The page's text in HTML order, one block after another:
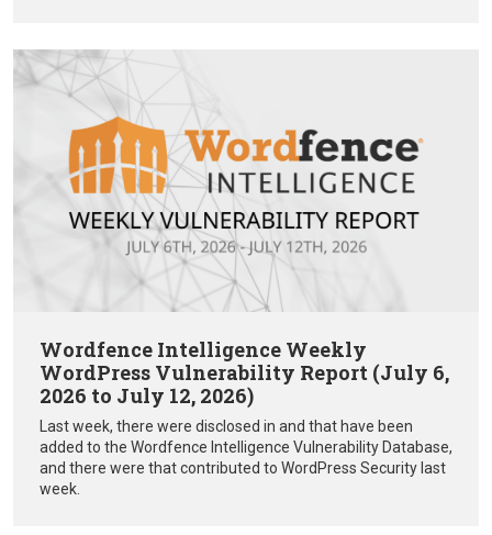
Wordfence Intelligence Weekly
WordPress Vulnerability Report (July 6,
2026 to July 12, 2026)
Last week, there were disclosed in and that have been
added to the Wordfence Intelligence Vulnerability Database,
and there were that contributed to WordPress Security last
week.